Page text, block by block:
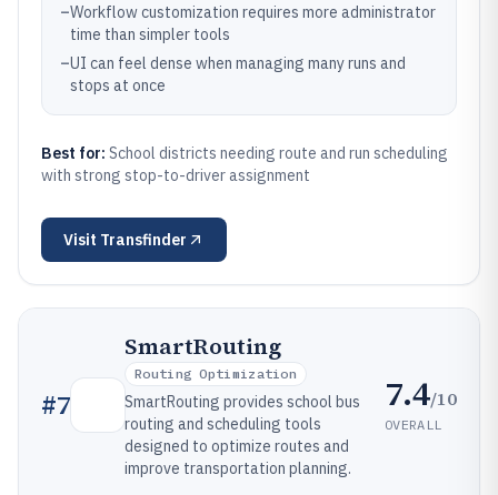
–Workflow customization requires more administrator
time than simpler tools
–UI can feel dense when managing many runs and
stops at once
Best for: School districts needing route and run scheduling
with strong stop-to-driver assignment
Visit Transfinder
#7
SmartRouting
Routing Optimization
SmartRouting provides school bus
routing and scheduling tools
designed to optimize routes and
improve transportation planning.
7.4/10
OVERALL